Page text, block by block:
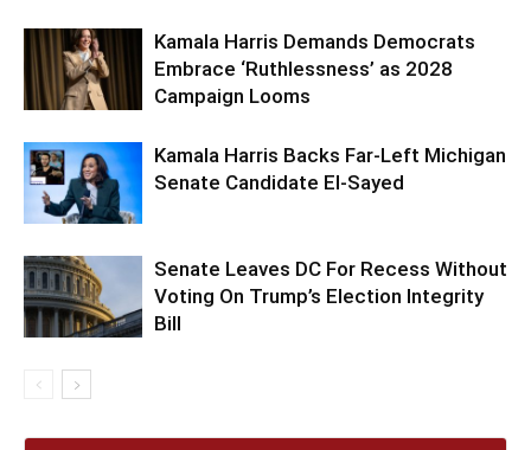
Kamala Harris Demands Democrats
Embrace ‘Ruthlessness’ as 2028
Campaign Looms
Kamala Harris Backs Far-Left Michigan
Senate Candidate El-Sayed
Senate Leaves DC For Recess Without
Voting On Trump’s Election Integrity
Bill